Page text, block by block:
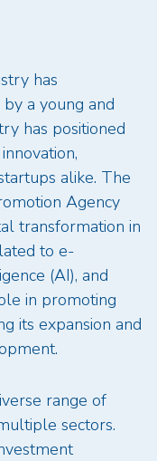
has
a young and
has positioned
alike. The
Agency
transformation in
to e-
(AI), and
in promoting
its expansion and
range of
sectors.